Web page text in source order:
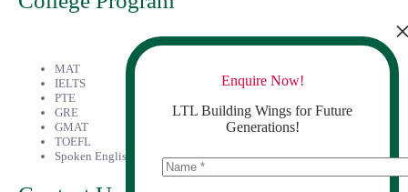
MAT
IELTS
PTE
GRE
GMAT
TOEFL
Spoken English
Enquire Now!
LTL Building Wings for Future
Generations!